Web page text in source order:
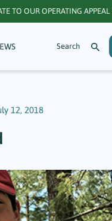
TO OUR OPERATING APPEAL
12, 2018